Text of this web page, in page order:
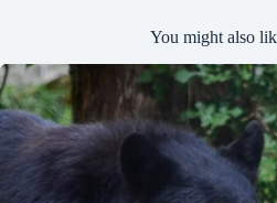
You might also